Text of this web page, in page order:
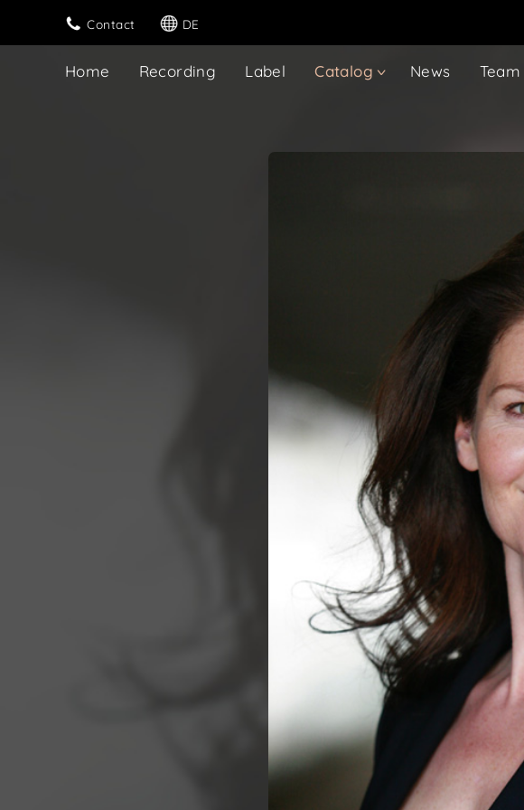
Contact DE
Home Recording Label Catalog News Team